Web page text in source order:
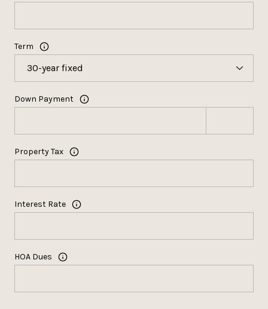
Term
Down Payment
Property Tax
Interest Rate
HOA Dues